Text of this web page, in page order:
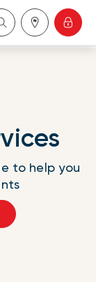
to help you